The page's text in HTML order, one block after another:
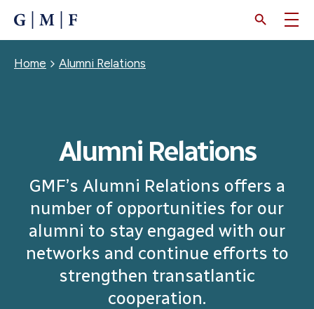
CONTENT
Breadcrumb
Home Alumni Relations
Alumni Relations
GMF’s Alumni Relations offers a
number of opportunities for our
alumni to stay engaged with our
networks and continue efforts to
strengthen transatlantic
cooperation.